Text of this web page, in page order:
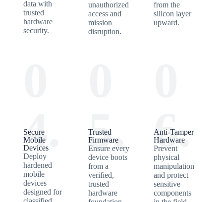
data with
trusted
hardware
security.
unauthorized
access and
mission
disruption.
from the
silicon layer
upward.
4.
Secure
Mobile
Devices
Deploy
hardened
mobile
devices
designed for
5.
Trusted
Firmware
Ensure every
device boots
from a
verified,
trusted
hardware
6.
Anti-Tamper
Hardware
Prevent
physical
manipulation
and protect
sensitive
components